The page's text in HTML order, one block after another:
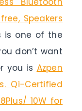
Speakers
is one of the
don’t want
you is Azpen
Qi-Certified
10W for